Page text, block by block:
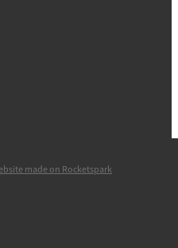
made on Rocketspark